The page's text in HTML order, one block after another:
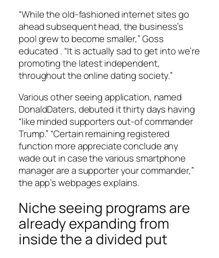
“While the old-fashioned internet sites go
ahead subsequent head, the business’s
pool grew to become smaller,” Goss
educated . “It is actually sad to get into we’re
promoting the latest independent,
throughout the online dating society.”
Various other seeing application, named
DonaldDaters, debuted it thirty days having
“like minded supporters out-of commander
Trump.” “Certain remaining registered
function more appreciate conclude any
wade out in case the various smartphone
manager are a supporter your commander,”
the app’s webpages explains.
Niche seeing programs are
already expanding from
inside the a divided put